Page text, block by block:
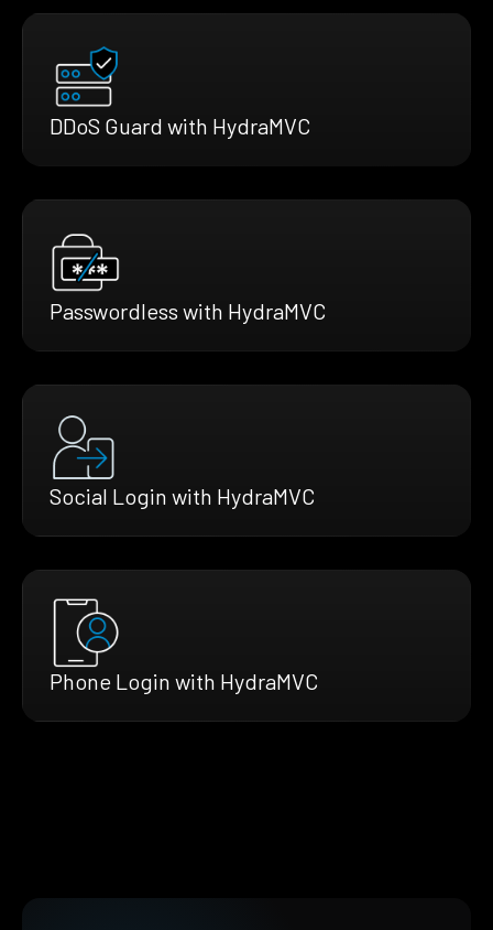
DDoS Guard with HydraMVC
Passwordless with HydraMVC
Social Login with HydraMVC
Phone Login with HydraMVC